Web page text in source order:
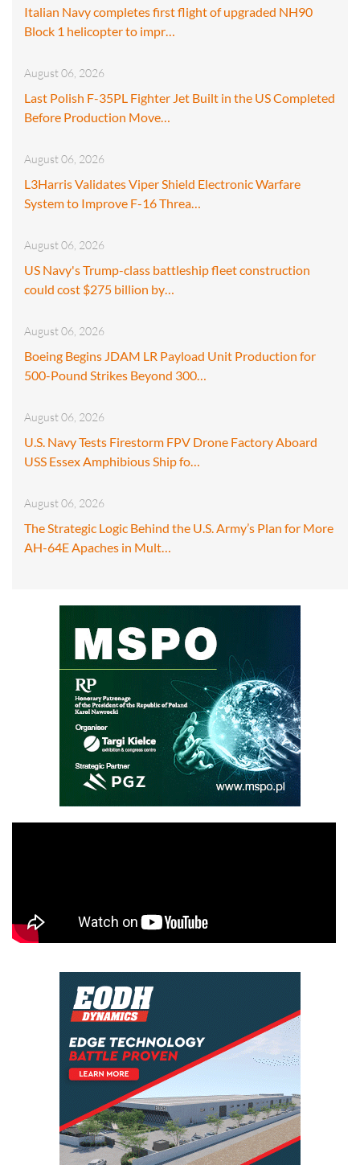
Italian Navy completes first flight of upgraded NH90
Block 1 helicopter to impr…
August 06, 2026
Last Polish F-35PL Fighter Jet Built in the US Completed
Before Production Move…
August 06, 2026
L3Harris Validates Viper Shield Electronic Warfare
System to Improve F-16 Threa…
August 06, 2026
US Navy's Trump-class battleship fleet construction
could cost $275 billion by…
August 06, 2026
Boeing Begins JDAM LR Payload Unit Production for
500-Pound Strikes Beyond 300…
August 06, 2026
U.S. Navy Tests Firestorm FPV Drone Factory Aboard
USS Essex Amphibious Ship fo…
August 06, 2026
The Strategic Logic Behind the U.S. Army’s Plan for More
AH-64E Apaches in Mult…